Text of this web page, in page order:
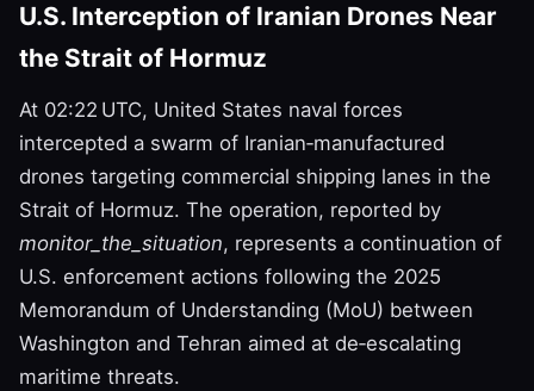
U.S. Interception of Iranian Drones Near
the Strait of Hormuz
At 02:22 UTC, United States naval forces
intercepted a swarm of Iranian‑manufactured
drones targeting commercial shipping lanes in the
Strait of Hormuz. The operation, reported by
monitor_the_situation, represents a continuation of
U.S. enforcement actions following the 2025
Memorandum of Understanding (MoU) between
Washington and Tehran aimed at de‑escalating
maritime threats.